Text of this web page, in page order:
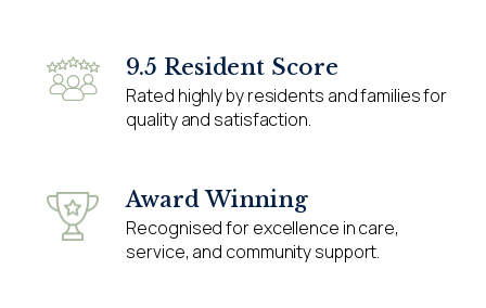
9.5 Resident Score
Rated highly by residents and families for
quality and satisfaction.
Award Winning
Recognised for excellence in care,
service, and community support.